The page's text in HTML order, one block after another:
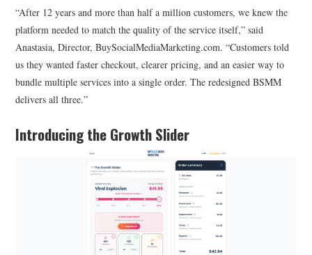
“After 12 years and more than half a million customers, we knew the
platform needed to match the quality of the service itself,” said
Anastasia, Director, BuySocialMediaMarketing.com. “Customers told
us they wanted faster checkout, clearer pricing, and an easier way to
bundle multiple services into a single order. The redesigned BSMM
delivers all three.”
Introducing the Growth Slider